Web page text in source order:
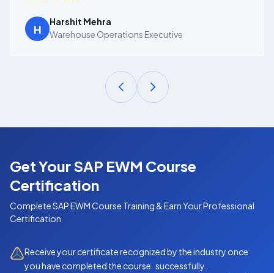
H
Harshit Mehra
Warehouse Operations Executive
Get Your SAP EWM Course
Certification
CompleteSAP EWM Course Training & Earn Your Professional
Certification
Receive your certificate recognized by the industry once
you have completed the course successfully.